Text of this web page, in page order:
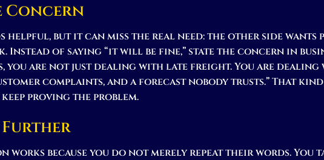
Concern
helpful, but it can miss the real need: the other side wants
Instead of saying “it will be fine,” state the concern in
you are not just dealing with late freight. You are
complaints, and a forecast nobody trusts.” That
proving the problem.
works because you do not merely repeat their words. You